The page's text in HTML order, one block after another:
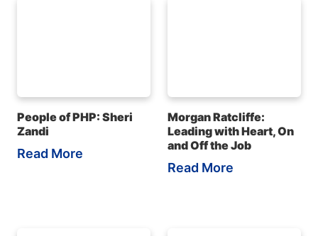
People of PHP: Sheri
Zandi
Read More
Morgan Ratcliffe:
Leading with Heart, On
and Off the Job
Read More